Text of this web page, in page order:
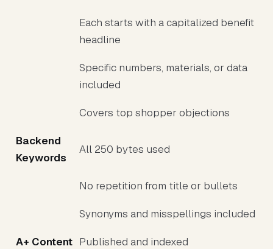
Each starts with a capitalized benefit
headline
Specific numbers, materials, or data
included
Covers top shopper objections
Backend
Keywords
All 250 bytes used
No repetition from title or bullets
Synonyms and misspellings included
A+ Content Published and indexed